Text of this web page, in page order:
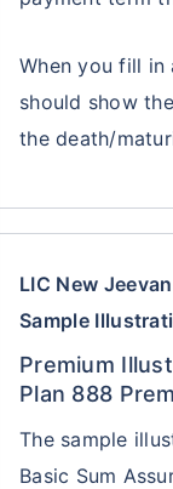
When you fill
should show
the death/
LIC New Jeevan Sathi Single Premium Plan 888
Sample
Premium
Plan 888
The sample
Basic Sum
Single
*Tax benefits for